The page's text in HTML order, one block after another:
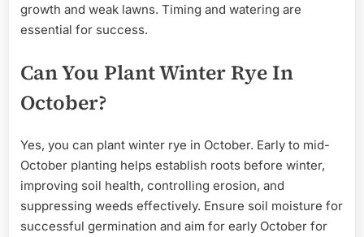
growth and weak lawns. Timing and watering are
essential for success.
Can You Plant Winter Rye In
October?
Yes, you can plant winter rye in October. Early to mid-
October planting helps establish roots before winter,
improving soil health, controlling erosion, and
suppressing weeds effectively. Ensure soil moisture for
successful germination and aim for early October for